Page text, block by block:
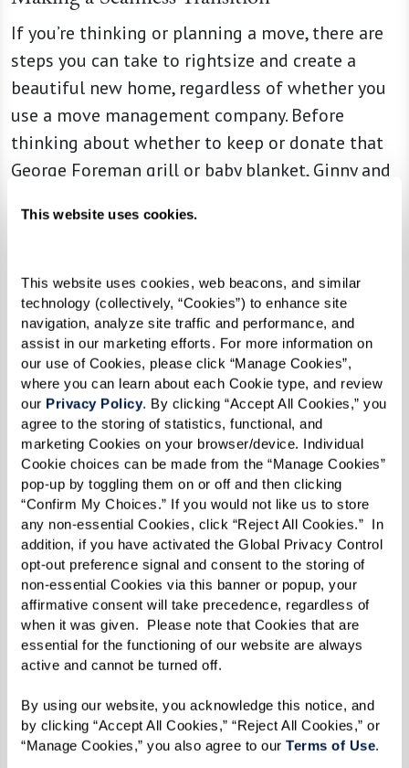
This website uses cookies.
This website uses cookies, web beacons, and similar
technology (collectively, “Cookies”) to enhance site
navigation, analyze site traffic and performance, and
assist in our marketing efforts. For more information on
our use of Cookies, please click “Manage Cookies”,
where you can learn about each Cookie type, and review
our Privacy Policy. By clicking “Accept All Cookies,” you
agree to the storing of statistics, functional, and
marketing Cookies on your browser/device. Individual
Cookie choices can be made from the “Manage Cookies”
pop-up by toggling them on or off and then clicking
“Confirm My Choices.” If you would not like us to store
any non-essential Cookies, click “Reject All Cookies.”  In
addition, if you have activated the Global Privacy Control
opt-out preference signal and consent to the storing of
non-essential Cookies via this banner or popup, your
affirmative consent will take precedence, regardless of
when it was given.  Please note that Cookies that are
essential for the functioning of our website are always
active and cannot be turned off.
By using our website, you acknowledge this notice, and
by clicking “Accept All Cookies,” “Reject All Cookies,” or
“Manage Cookies,” you also agree to our Terms of Use.
If you’re thinking or planning a move, there are
steps you can take to rightsize and create a
beautiful new home, regardless of whether you
use a move management company. Before
thinking about whether to keep or donate that
George Foreman grill or baby blanket, Ginny and
an upcoming transition, including discussing
for seniors and their families to start. And it
might even provide opportunities to pass down
beloved items to children or grandchildren,
creating special memories in the process.
“You get to hear the unique story [behind the
item] from the person giving it to you,” said
Molly.
Added Liz: “It’s an opportunity to get kids
involved now.”
Once a tour is scheduled and a move-in date is
set, Ginny and Liz advise thinking about
belongings in a practical manner.
Starting with one room at a time, identify
what’s important first and work on cleaning the
clutter by getting rid of old papers, like tax
return forms or magazines. For items that